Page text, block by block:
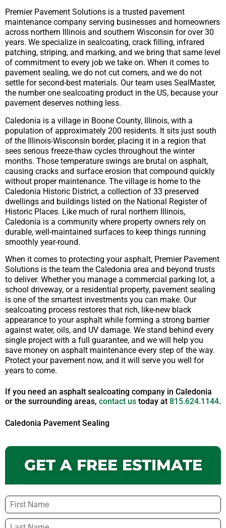
Premier Pavement Solutions is a trusted pavement
maintenance company serving businesses and homeowners
across northern Illinois and southern Wisconsin for over 30
years. We specialize in sealcoating, crack filling, infrared
patching, striping, and marking, and we bring that same level
of commitment to every job we take on. When it comes to
pavement sealing, we do not cut corners, and we do not
settle for second-best materials. Our team uses SealMaster,
the number one sealcoating product in the US, because your
pavement deserves nothing less.
Caledonia is a village in Boone County, Illinois, with a
population of approximately 200 residents. It sits just south
of the Illinois-Wisconsin border, placing it in a region that
sees serious freeze-thaw cycles throughout the winter
months. Those temperature swings are brutal on asphalt,
causing cracks and surface erosion that compound quickly
without proper maintenance. The village is home to the
Caledonia Historic District, a collection of 33 preserved
dwellings and buildings listed on the National Register of
Historic Places. Like much of rural northern Illinois,
Caledonia is a community where property owners rely on
durable, well-maintained surfaces to keep things running
smoothly year-round.
When it comes to protecting your asphalt, Premier Pavement
Solutions is the team the Caledonia area and beyond trusts
to deliver. Whether you manage a commercial parking lot, a
school driveway, or a residential property, pavement sealing
is one of the smartest investments you can make. Our
sealcoating process restores that rich, like-new black
appearance to your asphalt while forming a strong barrier
against water, oils, and UV damage. We stand behind every
single project with a full guarantee, and we will help you
save money on asphalt maintenance every step of the way.
Protect your pavement now, and it will serve you well for
years to come.
If you need an asphalt sealcoating company in Caledonia
or the surrounding areas, contact us today at 815.624.1144.
Caledonia Pavement Sealing
GET A FREE ESTIMATE
Name *